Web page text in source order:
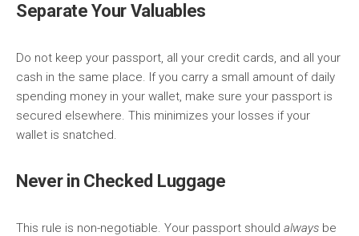
Separate Your Valuables
Do not keep your passport, all your credit cards, and all your
cash in the same place. If you carry a small amount of daily
spending money in your wallet, make sure your passport is
secured elsewhere. This minimizes your losses if your
wallet is snatched.
Never in Checked Luggage
This rule is non-negotiable. Your passport should always be